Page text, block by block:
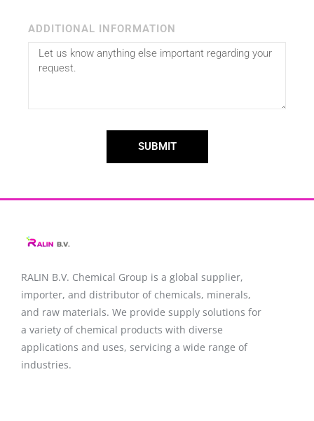
ADDITIONAL INFORMATION
SUBMIT
RALIN B.V. Chemical Group is a global supplier,
importer, and distributor of chemicals, minerals,
and raw materials. We provide supply solutions for
a variety of chemical products with diverse
applications and uses, servicing a wide range of
industries.